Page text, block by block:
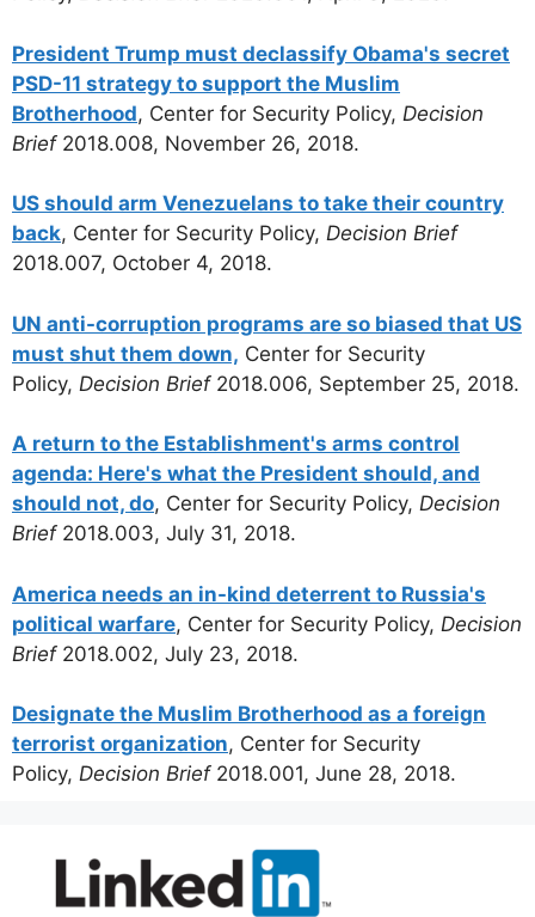
President Trump must declassify Obama's secret
PSD-11 strategy to support the Muslim
Brotherhood, Center for Security Policy, Decision
Brief2018.008, November 26, 2018.
US should arm Venezuelans to take their country
back, Center for Security Policy, Decision Brief
2018.007, October 4, 2018.
UN anti-corruption programs are so biased that US
must shut them down, Center for Security
Policy, Decision Brief2018.006, September 25, 2018.
A return to the Establishment's arms control
agenda: Here's what the President should, and
should not, do, Center for Security Policy, Decision
Brief2018.003, July 31, 2018.
America needs an in-kind deterrent to Russia's
political warfare, Center for Security Policy, Decision
Brief 2018.002, July 23, 2018.
Designate the Muslim Brotherhood as a foreign
terrorist organization, Center for Security
Policy, Decision Brief2018.001, June 28, 2018.